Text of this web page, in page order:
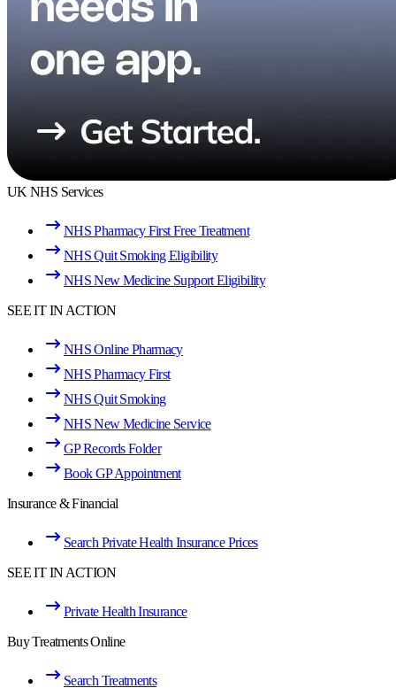
UK NHS Services
NHS Pharmacy First Free Treatment
NHS Quit Smoking Eligibility
NHS New Medicine Support Eligibility
SEE IT IN ACTION
NHS Online Pharmacy
NHS Pharmacy First
NHS Quit Smoking
NHS New Medicine Service
GP Records Folder
Book GP Appointment
Insurance & Financial
Search Private Health Insurance Prices
SEE IT IN ACTION
Private Health Insurance
Buy Treatments Online
Search Treatments